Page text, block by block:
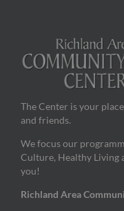
The Center is your
and friends.
We focus our
Culture, Healthy Living
you!
Richland Area